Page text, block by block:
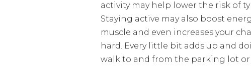
activity may help lower the risk of
Staying active may also boost
muscle and even increases your
hard. Every little bit adds up and
walk to and from the parking lot